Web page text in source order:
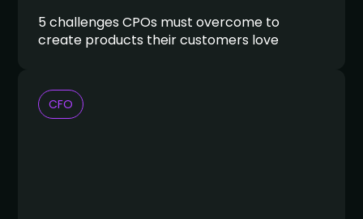
5 challenges CPOs must overcome to
create products their customers love
CFO